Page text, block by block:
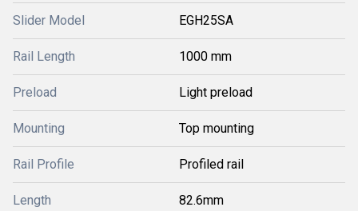
Slider Model EGH25SA
Rail Length 1000 mm
Preload Light preload
Mounting Top mounting
Rail Profile Profiled rail
Length 82.6mm